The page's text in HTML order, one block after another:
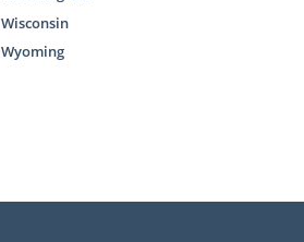
Wisconsin
Wyoming